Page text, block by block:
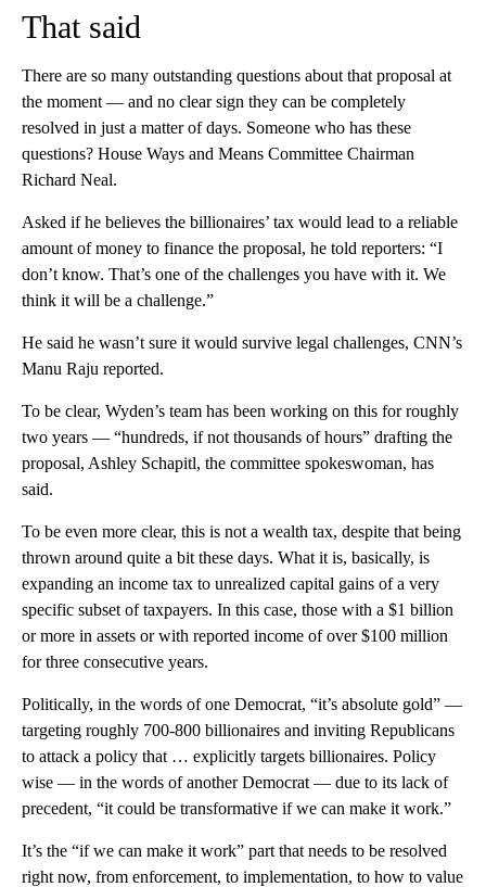
That said
There are so many outstanding questions about that proposal at
the moment — and no clear sign they can be completely
resolved in just a matter of days. Someone who has these
questions? House Ways and Means Committee Chairman
Richard Neal.
Asked if he believes the billionaires’ tax would lead to a reliable
amount of money to finance the proposal, he told reporters: “I
don’t know. That’s one of the challenges you have with it. We
think it will be a challenge.”
He said he wasn’t sure it would survive legal challenges, CNN’s
Manu Raju reported.
To be clear, Wyden’s team has been working on this for roughly
two years — “hundreds, if not thousands of hours” drafting the
proposal, Ashley Schapitl, the committee spokeswoman, has
said.
To be even more clear, this is not a wealth tax, despite that being
thrown around quite a bit these days. What it is, basically, is
expanding an income tax to unrealized capital gains of a very
specific subset of taxpayers. In this case, those with a $1 billion
or more in assets or with reported income of over $100 million
for three consecutive years.
Politically, in the words of one Democrat, “it’s absolute gold” —
targeting roughly 700-800 billionaires and inviting Republicans
to attack a policy that … explicitly targets billionaires. Policy
wise — in the words of another Democrat — due to its lack of
precedent, “it could be transformative if we can make it work.”
It’s the “if we can make it work” part that needs to be resolved
right now, from enforcement, to implementation, to how to value